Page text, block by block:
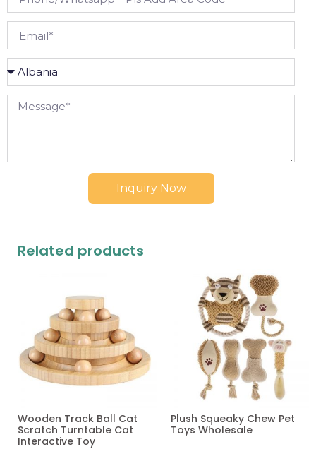
Inquiry Now
Related products
Wooden Track Ball Cat
Scratch Turntable Cat
Interactive Toy
Plush Squeaky Chew Pet
Toys Wholesale